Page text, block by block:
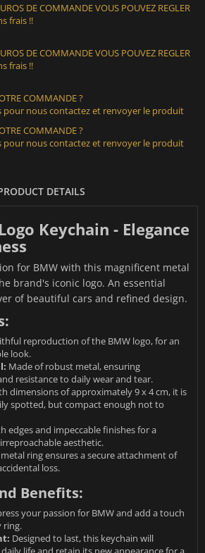
DE COMMANDE VOUS POUVEZ REGLER
frais !!
DE COMMANDE VOUS POUVEZ REGLER
frais !!
COMMANDE ?
pour nous contactez et renvoyer le produit
COMMANDE ?
pour nous contactez et renvoyer le produit
DETAILS
Keychain - Elegance
for BMW with this magnificent metal
brand's iconic logo. An essential
of beautiful cars and refined design.
reproduction of the BMW logo, for an
look.
Made of robust metal, ensuring
resistance to daily wear and tear.
dimensions of approximately 9 x 4 cm, it is
spotted, but compact enough not to
edges and impeccable finishes for a
aesthetic.
ring ensures a secure attachment of
loss.
Benefits:
your passion for BMW and add a touch
ring.
Designed to last, this keychain will